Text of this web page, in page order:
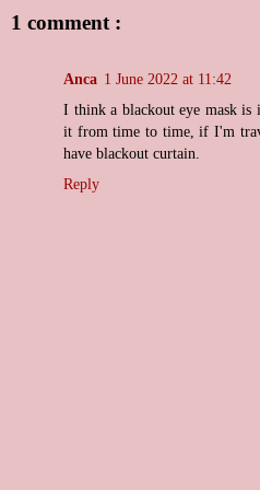
1 comment :
Anca 1 June 2022 at 11:42
I think a blackout eye mask is
it from time to time, if I'm
have blackout curtain.
Reply